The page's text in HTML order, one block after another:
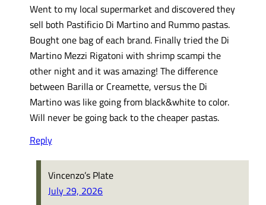
Went to my local supermarket and discovered they
sell both Pastificio Di Martino and Rummo pastas.
Bought one bag of each brand. Finally tried the Di
Martino Mezzi Rigatoni with shrimp scampi the
other night and it was amazing! The difference
between Barilla or Creamette, versus the Di
Martino was like going from black&white to color.
Will never be going back to the cheaper pastas.
Reply
Vincenzo’s Plate
July 29, 2026